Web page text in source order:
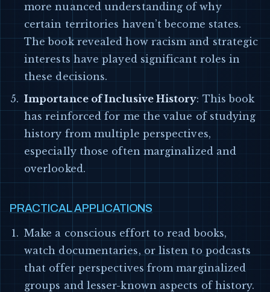
more nuanced understanding of why
certain territories haven’t become states.
The book revealed how racism and strategic
interests have played significant roles in
these decisions.
Importance of Inclusive History: This book
has reinforced for me the value of studying
history from multiple perspectives,
especially those often marginalized and
overlooked.
PRACTICAL APPLICATIONS
Make a conscious effort to read books,
watch documentaries, or listen to podcasts
that offer perspectives from marginalized
groups and lesser-known aspects of history.